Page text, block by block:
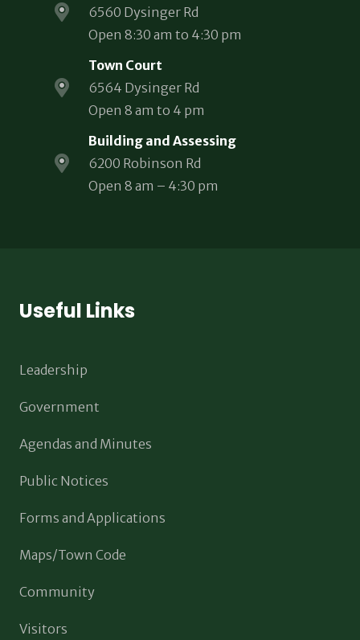
6560 Dysinger Rd
Open 8:30 am to 4:30 pm
Town Court
6564 Dysinger Rd
Open 8 am to 4 pm
Building and Assessing
6200 Robinson Rd
Open 8 am – 4:30 pm
Useful Links
Leadership
Government
Agendas and Minutes
Public Notices
Forms and Applications
Maps/Town Code
Community
Visitors